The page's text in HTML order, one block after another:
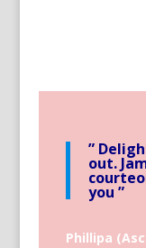
”
out.
you ”
Phillipa